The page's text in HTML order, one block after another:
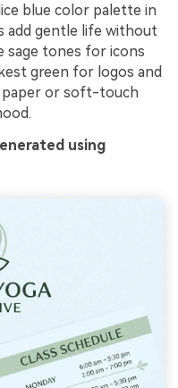
blue color palette in
add gentle life without
sage tones for icons
green for logos and
paper or soft-touch
using